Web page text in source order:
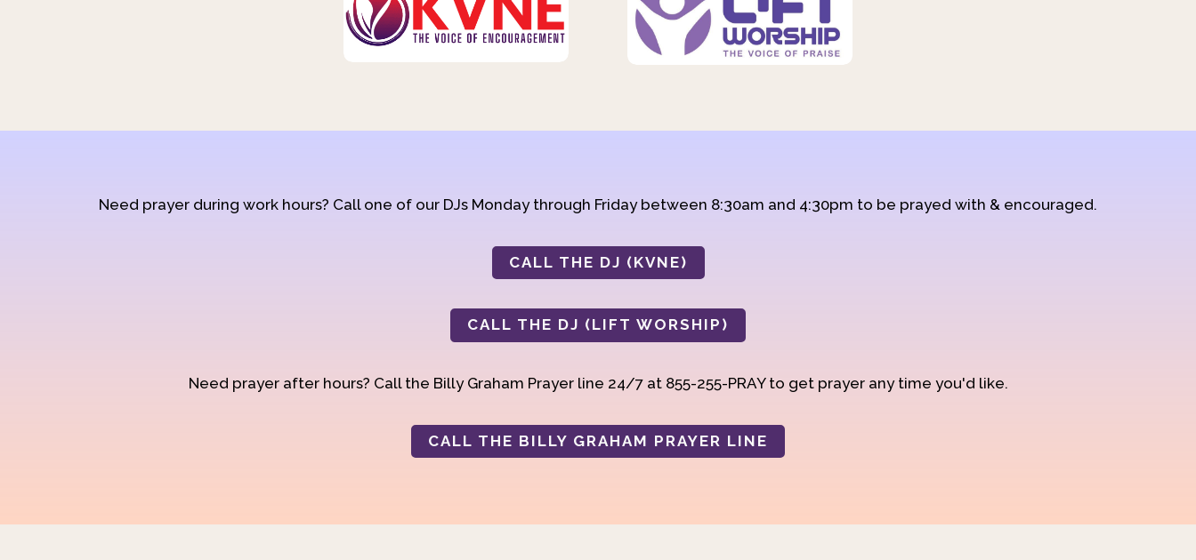
Need prayer during work hours? Call one of our DJs Monday through Friday between 8:30am and 4:30pm to be prayed with & encouraged.
CALL THE DJ (KVNE)
CALL THE DJ (LIFT WORSHIP)
Need prayer after hours? Call the Billy Graham Prayer line 24/7 at 855-255-PRAY to get prayer any time you'd like.
CALL THE BILLY GRAHAM PRAYER LINE